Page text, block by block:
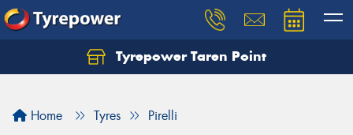
Tyrepower Taren Point
Home Tyres Pirelli
Let us know what you need, and our team will
Your details